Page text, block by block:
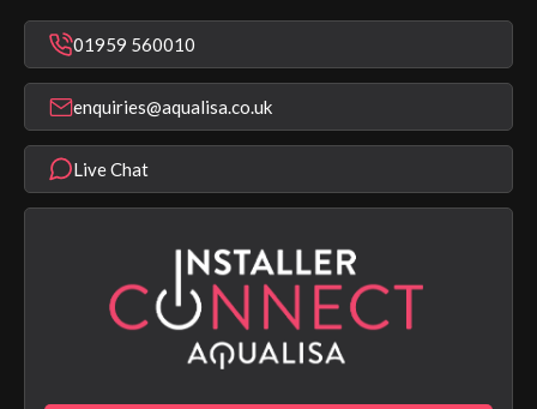
Bathroom Taps
Shower Parts & Spares
Aqualisa Eco Collection
Product Warranty Length List
Repair & Replace Support
Register Guarantee
Help & FAQ's
Terms & Conditions
App Licence Terms
Terms of Sales & Supply
Privacy Policy
Customer Login
Digital Shower Install Videos
Warranty Checker
Find a Showroom
Installer Training
Modern Slavery Statement
Aqualisa Sustainability
Vulnerability Disclosure Policy
Gender Pay Gap Report
Fortune Brand Policies
01959 560010
enquiries@aqualisa.co.uk
Live Chat